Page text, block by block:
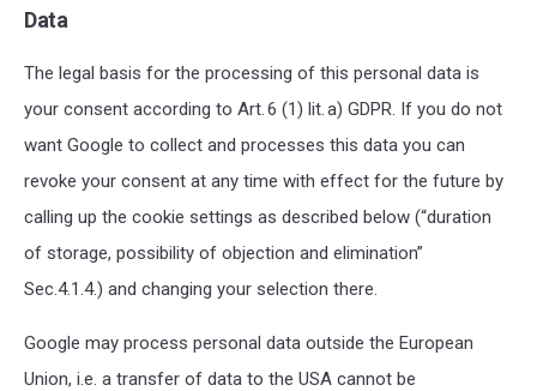
Data
The legal basis for the processing of this personal data is
your consent according to Art. 6 (1) lit. a) GDPR. If you do not
want Google to collect and processes this data you can
revoke your consent at any time with effect for the future by
calling up the cookie settings as described below (“duration
of storage, possibility of objection and elimination”
Sec.4.1.4.) and changing your selection there.
Google may process personal data outside the European
Union, i.e. a transfer of data to the USA cannot be